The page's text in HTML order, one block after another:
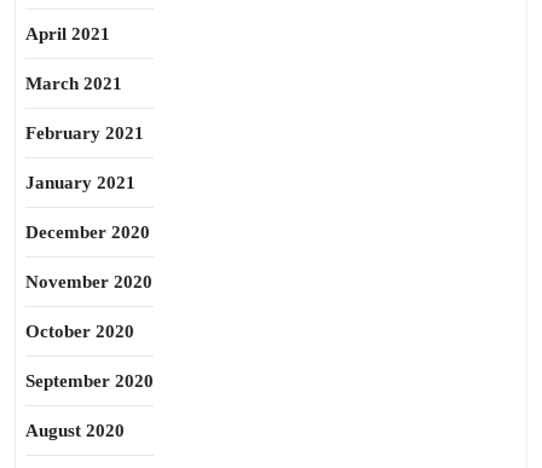
April 2021
March 2021
February 2021
January 2021
December 2020
November 2020
October 2020
September 2020
August 2020